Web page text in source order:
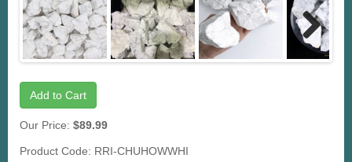
Next
Add to Cart
Our Price: $89.99
Product Code: RRI-CHUHOWWHI